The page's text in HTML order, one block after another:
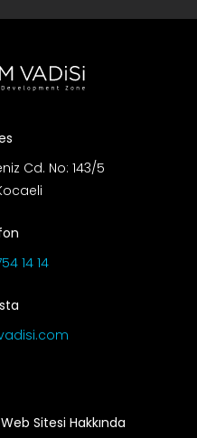
Cd. No: 143/5
14 14
Web Sitesi Hakkında